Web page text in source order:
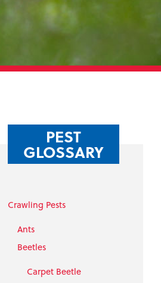
PEST
GLOSSARY
Crawling Pests
Ants
Beetles
Carpet Beetle